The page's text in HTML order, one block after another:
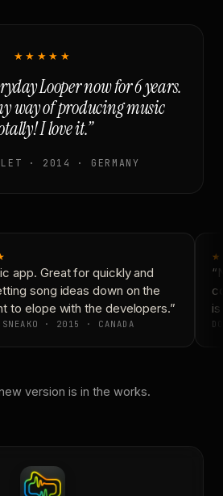
★★★★★
Looper now for 6 years.
way of producing music
I love it.”
· 2014 · GERMANY
app. Great for quickly and
song ideas down on the
to elope with the developers.”
· 2015 · CANADA
version is in the works.